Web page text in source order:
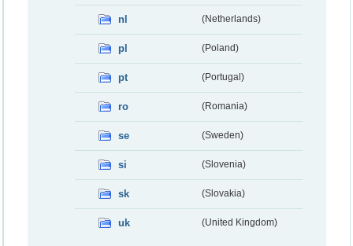
nl (Netherlands)
pl (Poland)
pt (Portugal)
ro (Romania)
se (Sweden)
si (Slovenia)
sk (Slovakia)
uk (United Kingdom)